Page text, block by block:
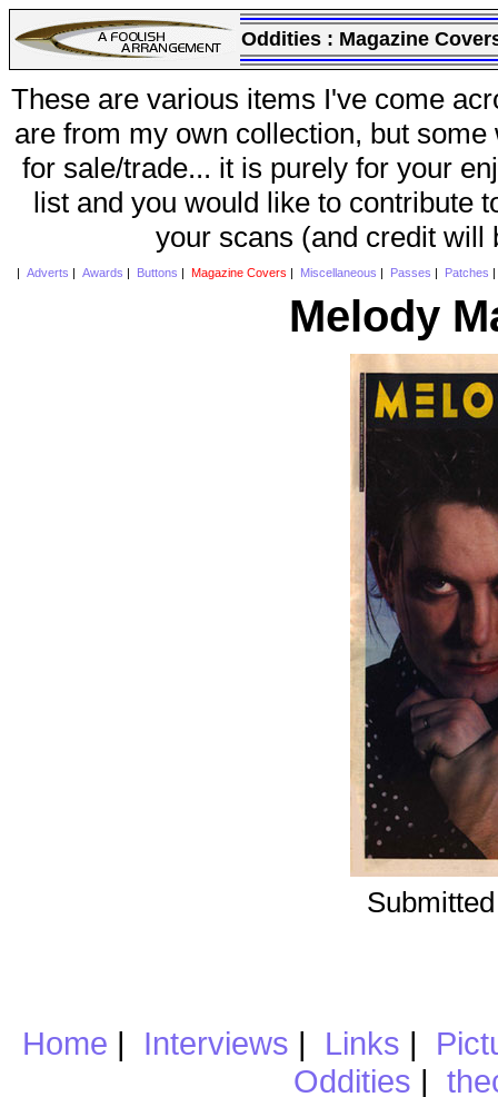
Oddities : Magazine
These are various items I've come
are from my own collection, but
for sale/trade... it is purely for your
list and you would like to contribute
your scans (and credit will
Adverts Awards Buttons Magazine Covers Miscellaneous Passes Patches
Melody
Home | Interviews | Links |
Oddities |